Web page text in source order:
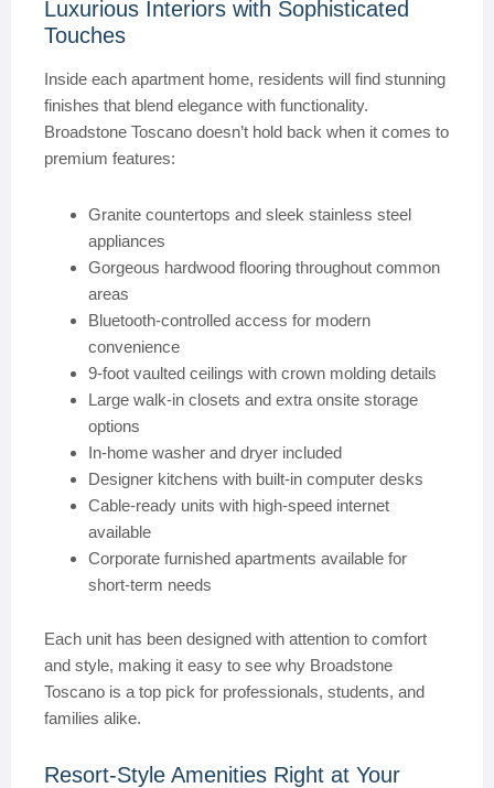
Luxurious Interiors with Sophisticated
Touches
Inside each apartment home, residents will find stunning
finishes that blend elegance with functionality.
Broadstone Toscano doesn’t hold back when it comes to
premium features:
Granite countertops and sleek stainless steel
appliances
Gorgeous hardwood flooring throughout common
areas
Bluetooth-controlled access for modern
convenience
9-foot vaulted ceilings with crown molding details
Large walk-in closets and extra onsite storage
options
In-home washer and dryer included
Designer kitchens with built-in computer desks
Cable-ready units with high-speed internet
available
Corporate furnished apartments available for
short-term needs
Each unit has been designed with attention to comfort
and style, making it easy to see why Broadstone
Toscano is a top pick for professionals, students, and
families alike.
Resort-Style Amenities Right at Your